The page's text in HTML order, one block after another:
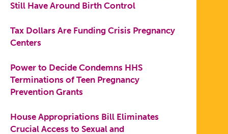
Still Have Around Birth Control
Tax Dollars Are Funding Crisis Pregnancy
Centers
Power to Decide Condemns HHS
Terminations of Teen Pregnancy
Prevention Grants
House Appropriations Bill Eliminates
Crucial Access to Sexual and